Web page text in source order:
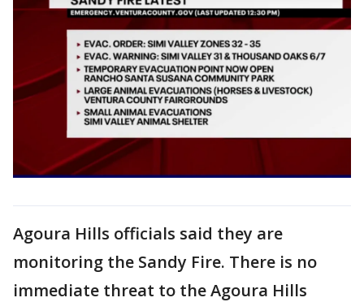
Agoura Hills officials said they are
monitoring the Sandy Fire. There is no
immediate threat to the Agoura Hills